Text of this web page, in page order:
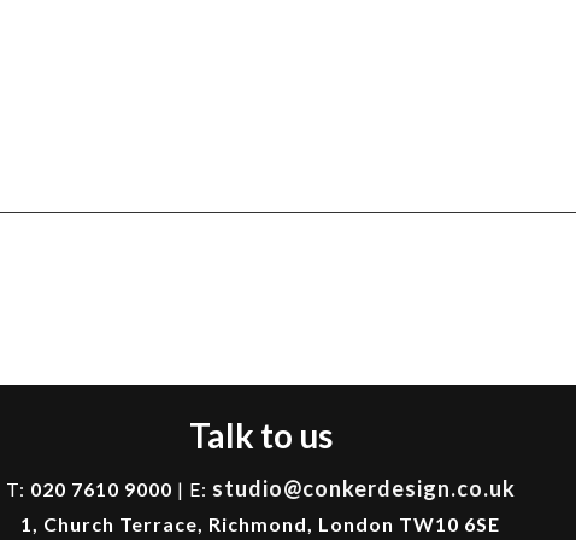
Talk to us
T: 020 7610 9000 | E: studio@conkerdesign.co.uk
1, Church Terrace, Richmond, London TW10 6SE